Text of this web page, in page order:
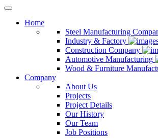
Home
Steel Manufacturing
Industry & Factory
Construction Company
Automotive Manufacturing
Wood & Furniture
Company
About Us
Projects
Project Details
Our History
Our Team
Job Positions